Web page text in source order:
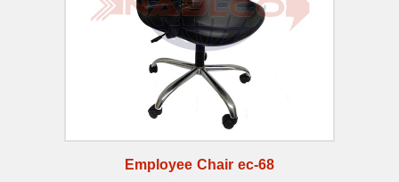
Employee Chair ec-68